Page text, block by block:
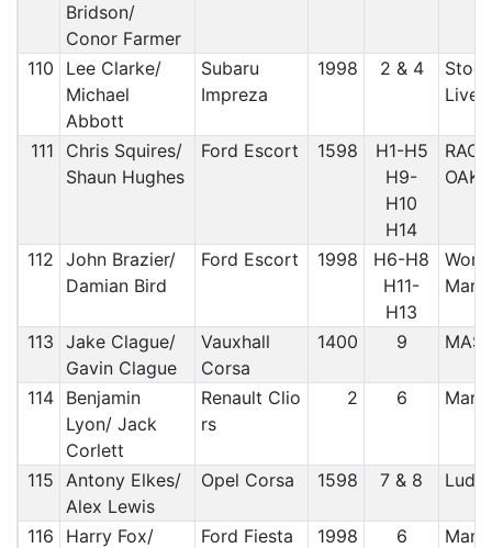
Bridson/
Conor Farmer
110
Lee Clarke/
Michael
Abbott
Subaru
Impreza
1998 2 & 4
111
Chris Squires/
Shaun Hughes
Ford Escort 1598
H1-H5
H9-
H10
H14
RAC/
OAK
112 John Brazier/
Damian Bird
Ford Escort 1998
H6-H8
H11-
H13
113 Jake Clague/
Gavin Clague
Vauxhall
Corsa
1400 9 MAS
114 Benjamin
Lyon/ Jack
Corlett
Renault Clio
rs
2 6
115 Antony Elkes/
Alex Lewis
Opel Corsa 1598 7 & 8
116
Harry Fox/
Ford Fiesta
1998 6